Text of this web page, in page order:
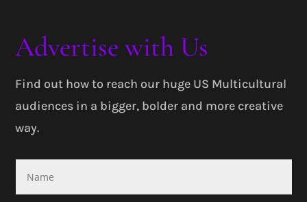
Advertise with Us
Find out how to reach our huge US Multicultural
audiences in a bigger, bolder and more creative
way.